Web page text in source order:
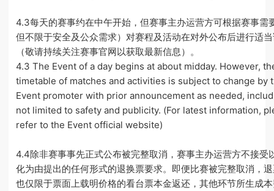
4.3每天的赛事约在中午开始，但赛事主办运营方可根据赛事需
但不限于安全及公众需求）对赛程及活动在对外公布后进行适
（敬请持续关注赛事官网以获取最新信息）。
4.3 The Event of a day begins at about midday. However,
timetable of matches and activities is subject to change by
Event promoter with prior announcement as needed,
not limited to safety and publicity. (For latest information,
refer to the Event official website)
4.4除非赛事事先正式公布被完整取消，赛事主办运营方不接受
化为由提出的任何形式的退换票要求。即便比赛被完整取消，
也仅限于票面上载明价格的看台票本金返还，其他环节所生成